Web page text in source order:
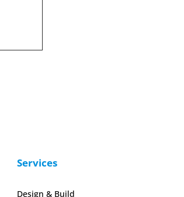
Services
Design & Build